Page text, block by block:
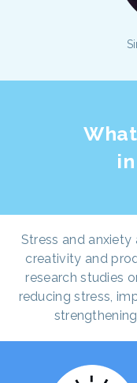
Stress and anxiety
creativity and
research studies
reducing stress,